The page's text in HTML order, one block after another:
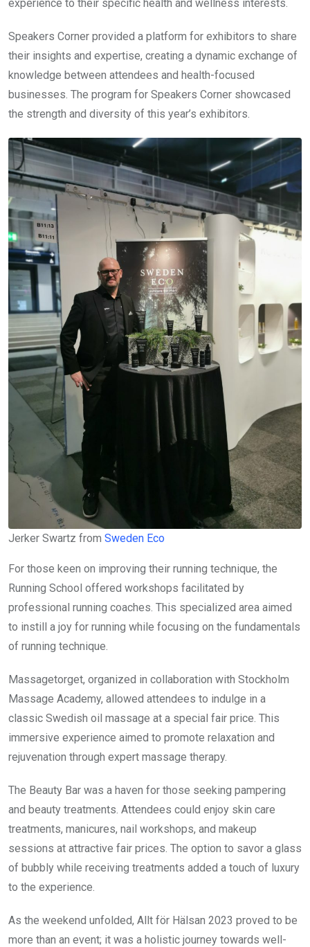
experience to their specific health and wellness interests.
Speakers Corner provided a platform for exhibitors to share
their insights and expertise, creating a dynamic exchange of
knowledge between attendees and health-focused
businesses. The program for Speakers Corner showcased
the strength and diversity of this year’s exhibitors.
Jerker Swartz from Sweden Eco
For those keen on improving their running technique, the
Running School offered workshops facilitated by
professional running coaches. This specialized area aimed
to instill a joy for running while focusing on the fundamentals
of running technique.
Massagetorget, organized in collaboration with Stockholm
Massage Academy, allowed attendees to indulge in a
classic Swedish oil massage at a special fair price. This
immersive experience aimed to promote relaxation and
rejuvenation through expert massage therapy.
The Beauty Bar was a haven for those seeking pampering
and beauty treatments. Attendees could enjoy skin care
treatments, manicures, nail workshops, and makeup
sessions at attractive fair prices. The option to savor a glass
of bubbly while receiving treatments added a touch of luxury
to the experience.
As the weekend unfolded, Allt för Hälsan 2023 proved to be
more than an event; it was a holistic journey towards well-